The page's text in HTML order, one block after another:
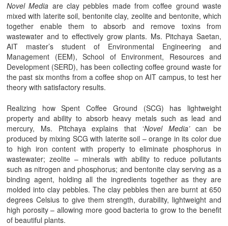
Novel Media are clay pebbles made from coffee ground waste
mixed with laterite soil, bentonite clay, zeolite and bentonite, which
together enable them to absorb and remove toxins from
wastewater and to effectively grow plants. Ms. Pitchaya Saetan,
AIT master’s student of Environmental Engineering and
Management (EEM), School of Environment, Resources and
Development (SERD), has been collecting coffee ground waste for
the past six months from a coffee shop on AIT campus, to test her
theory with satisfactory results.
Realizing how Spent Coffee Ground (SCG) has lightweight
property and ability to absorb heavy metals such as lead and
mercury, Ms. Pitchaya explains that ‘Novel Media’can be
produced by mixing SCG with laterite soil – orange in its color due
to high iron content with property to eliminate phosphorus in
wastewater; zeolite – minerals with ability to reduce pollutants
such as nitrogen and phosphorus; and bentonite clay serving as a
binding agent, holding all the ingredients together as they are
molded into clay pebbles. The clay pebbles then are burnt at 650
degrees Celsius to give them strength, durability, lightweight and
high porosity – allowing more good bacteria to grow to the benefit
of beautiful plants.